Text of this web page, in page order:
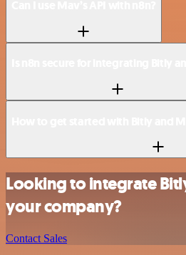
Looking to integrate
your company?
Contact Sales